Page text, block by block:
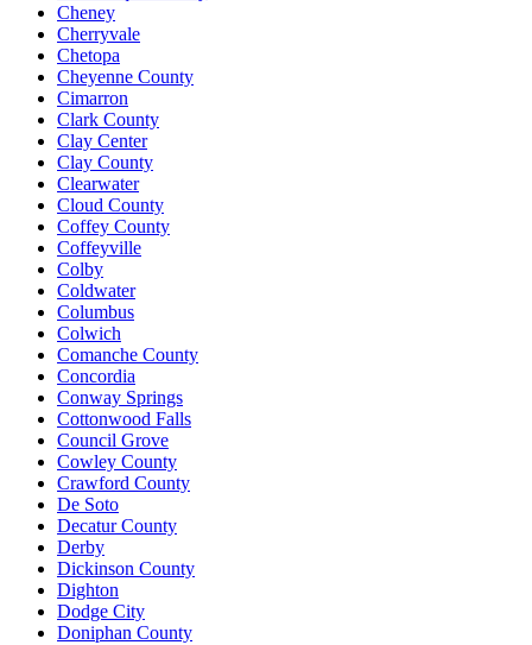
Cheney
Cherryvale
Chetopa
Cheyenne County
Cimarron
Clark County
Clay Center
Clay County
Clearwater
Cloud County
Coffey County
Coffeyville
Colby
Coldwater
Columbus
Colwich
Comanche County
Concordia
Conway Springs
Cottonwood Falls
Council Grove
Cowley County
Crawford County
De Soto
Decatur County
Derby
Dickinson County
Dighton
Dodge City
Doniphan County